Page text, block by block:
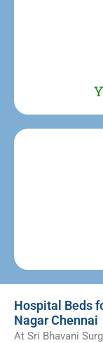
Hospital Beds
Nagar Chennai
At Sri Bhavani